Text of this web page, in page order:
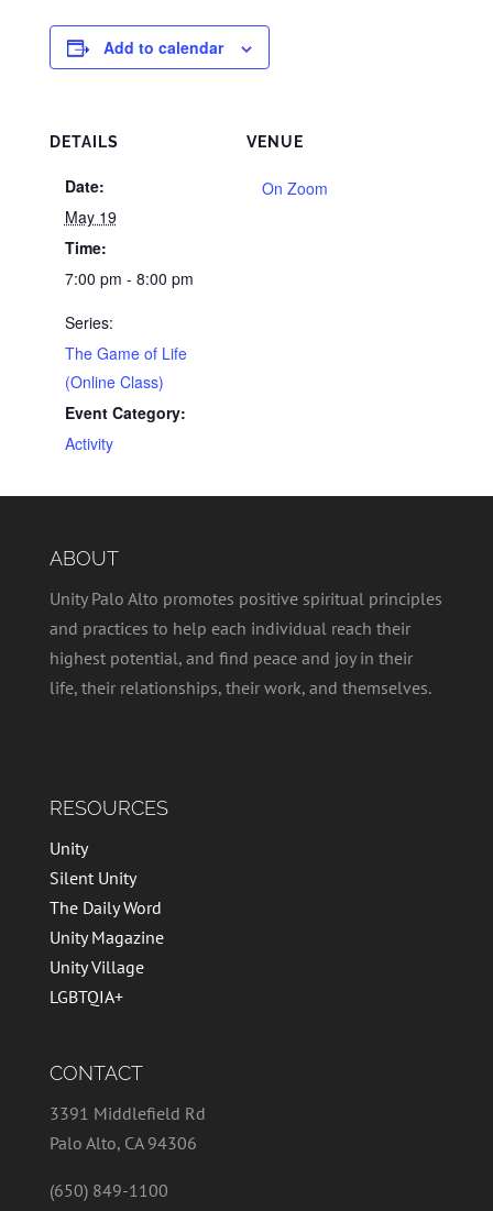
Add to calendar
DETAILS
Date:
May 19
Time:
7:00 pm - 8:00 pm
Series:
The Game of Life
(Online Class)
Event Category:
Activity
VENUE
On Zoom
ABOUT
Unity Palo Alto promotes positive spiritual principles
and practices to help each individual reach their
highest potential, and find peace and joy in their
life, their relationships, their work, and themselves.
RESOURCES
Unity
Silent Unity
The Daily Word
Unity Magazine
Unity Village
LGBTQIA+
CONTACT
3391 Middlefield Rd
Palo Alto, CA 94306
(650) 849-1100